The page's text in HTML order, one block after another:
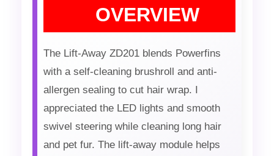
OVERVIEW
The Lift-Away ZD201 blends Powerfins
with a self-cleaning brushroll and anti-
allergen sealing to cut hair wrap. I
appreciated the LED lights and smooth
swivel steering while cleaning long hair
and pet fur. The lift-away module helps